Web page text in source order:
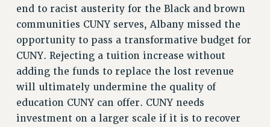
PRIMARY ENDORSEMENTS 2026
REINSTATE THE FIRED FOUR
PSC/CUNY CONTRACT IMPLEMENTATION
DOWLOAD BACKPAY ESTIMATOR
PETITION: TREAT RF WORKERS FAIRLY
NEW RF FIELD UNITS CONTRACT
IMPLEMENTATION
end to racist austerity for the Black and brown
communities CUNY serves, Albany missed the
opportunity to pass a transformative budget for
CUNY. Rejecting a tuition increase without
adding the funds to replace the lost revenue
will ultimately undermine the quality of
education CUNY can offer. CUNY needs
investment on a larger scale if it is to recover